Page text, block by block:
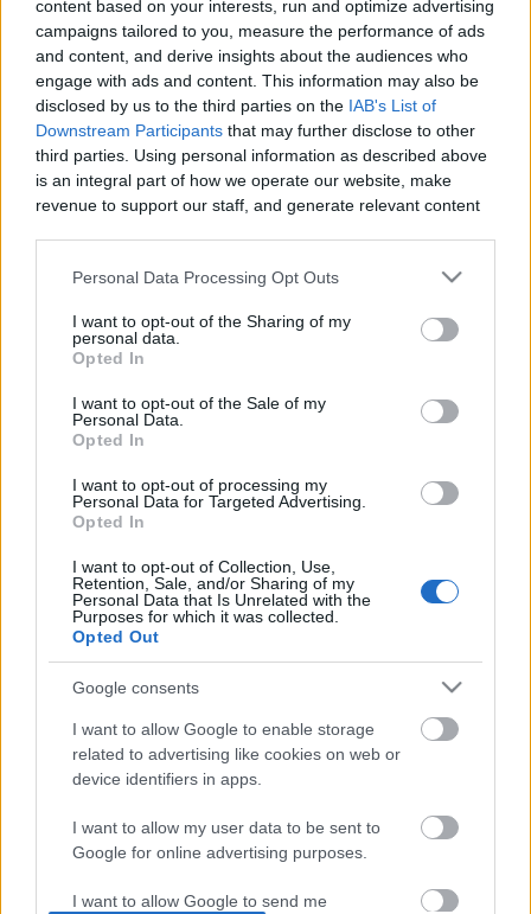
content based on your interests, run and optimize advertising
campaigns tailored to you, measure the performance of ads
and content, and derive insights about the audiences who
engage with ads and content. This information may also be
disclosed by us to the third parties on the IAB's List of
Downstream Participants that may further disclose to other
third parties. Using personal information as described above
is an integral part of how we operate our website, make
revenue to support our staff, and generate relevant content
information to third parties by us, please use the below opt-
out and confirm your selection. Please note that after your
based on personal information utilized by us or personal
information disclosed to third parties prior to your opt out.
You may separately opt out of the further disclosure of your
personal information by third parties on the
IAB's List of
Downstream Participants.
services and may gather and store information including but
not limited to your visit or usage behaviour. You may click to
grant or deny consent to Google and its third-party tags to
use your data for below specified purposes in below Google
Personal Data Processing Opt Outs
I want to opt-out of the Sharing of my
personal data.
Opted In
I want to opt-out of the Sale of my
Personal Data.
Opted In
I want to opt-out of processing my
Personal Data for Targeted Advertising.
Opted In
I want to opt-out of Collection, Use,
Retention, Sale, and/or Sharing of my
Personal Data that Is Unrelated with the
Purposes for which it was collected.
Opted Out
Google consents
I want to allow Google to enable storage
related to advertising like cookies on web or
device identifiers in apps.
I want to allow my user data to be sent to
Google for online advertising purposes.
I want to allow Google to send me
Subscribe here www.YouTube.com/Gvids
&...
Comments
Only logged-in users have ability to comment.
No comments
POPULAR VIDEOS
DRAW Isshiki Otsutsuki~Boruto 7
Merry Christmas From
View More